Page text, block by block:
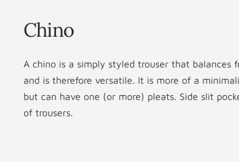
Chino
A chino is a simply styled trouser that balances
and is therefore versatile. It is more of a
but can have one (or more) pleats. Side slit
of trousers.